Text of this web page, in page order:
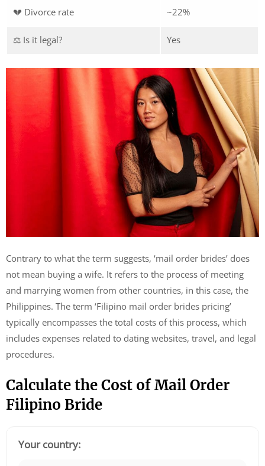
💔 Divorce rate ~22%
⚖️ Is it legal? Yes
Contrary to what the term suggests, ‘mail order brides’ does
not mean buying a wife. It refers to the process of meeting
and marrying women from other countries, in this case, the
Philippines. The term ‘Filipino mail order brides pricing’
typically encompasses the total costs of this process, which
includes expenses related to dating websites, travel, and legal
procedures.
Calculate the Cost of Mail Order
Filipino Bride
Your country: